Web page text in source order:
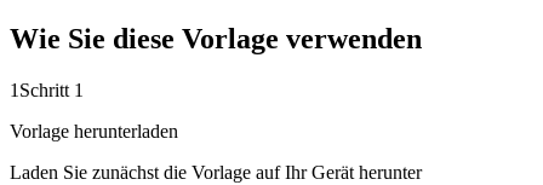
Wie Sie diese Vorlage verwenden
1 Schritt 1
Vorlage herunterladen
Laden Sie zunächst die Vorlage auf Ihr Gerät herunter